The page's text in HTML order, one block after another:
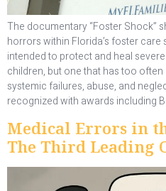
The documentary “Foster Shock”
horrors within Florida’s foster
intended to protect and heal
children, but one that has too
systemic failures, abuse, and
recognized with awards including
Medical Errors in
The Third Leading